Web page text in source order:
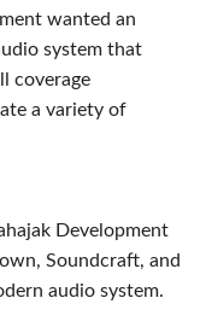
wanted an
system that
coverage
a variety of
Development
Soundcraft, and
audio system.